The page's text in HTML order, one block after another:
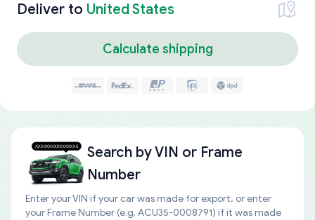
Deliver to United States
Calculate shipping
Search byVIN or Frame
Number
Enter your VIN if your car was made for export, or enter
your Frame Number (e.g. ACU35-0008791) if it was made